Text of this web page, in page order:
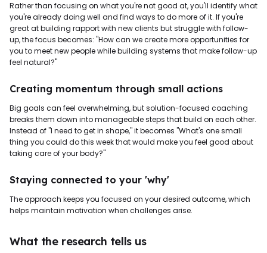
Rather than focusing on what you're not good at, you'll identify what
you're already doing well and find ways to do more of it. If you're
great at building rapport with new clients but struggle with follow-
up, the focus becomes: "How can we create more opportunities for
you to meet new people while building systems that make follow-up
feel natural?"
Creating momentum through small actions
Big goals can feel overwhelming, but solution-focused coaching
breaks them down into manageable steps that build on each other.
Instead of "I need to get in shape," it becomes "What's one small
thing you could do this week that would make you feel good about
taking care of your body?"
Staying connected to your 'why'
The approach keeps you focused on your desired outcome, which
helps maintain motivation when challenges arise.
What the research tells us